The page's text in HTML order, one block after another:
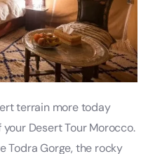
terrain more today
Desert Tour Morocco.
Todra Gorge, the rocky